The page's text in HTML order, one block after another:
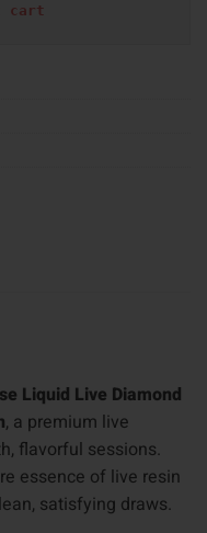
cart
Liquid Live Diamond
, a premium live
flavorful sessions.
essence of live resin
satisfying draws.